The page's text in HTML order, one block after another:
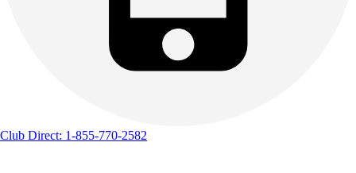
Club Direct: 1-855-770-2582